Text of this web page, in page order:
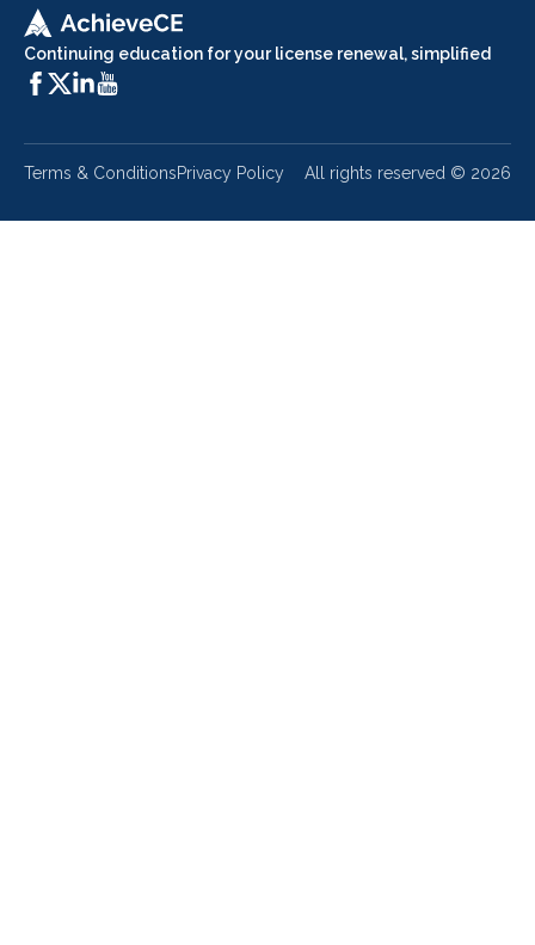
Continuing education for your license renewal, simplified
Terms & ConditionsPrivacy Policy All rights reserved © 2026